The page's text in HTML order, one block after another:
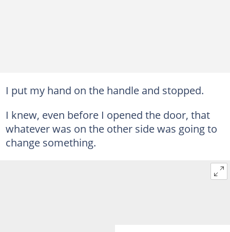
I put my hand on the handle and stopped.
I knew, even before I opened the door, that
whatever was on the other side was going to
change something.